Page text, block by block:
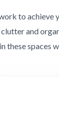
to
and
these spaces